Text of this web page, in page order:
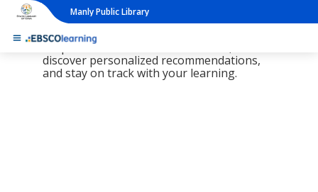
Manly Public Library
The new LearningExpress Library and
PrepSTEP are here, redesigned to make it
simpler than ever to find resources,
discover personalized recommendations,
and stay on track with your learning.